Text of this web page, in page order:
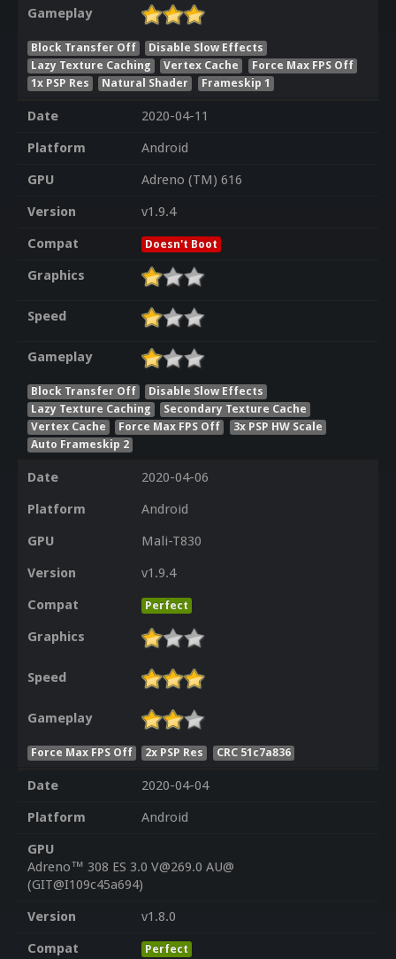
Gameplay
Block Transfer Off
Disable Slow Effects
Lazy Texture Caching
Vertex Cache
Force Max FPS Off
1x PSP Res
Natural Shader Frameskip 1
Date
2020-04-11
Platform
Android
GPU
Adreno (TM) 616
Version
v1.9.4
Compat
Doesn't Boot
Graphics
Speed
Gameplay
Block Transfer Off
Disable Slow Effects
Lazy Texture Caching
Secondary Texture Cache
Vertex Cache
Force Max FPS Off
3x PSP HW Scale
Auto Frameskip 2
Date
2020-04-06
Platform
Android
GPU
Mali-T830
Version
v1.9.4
Compat
Perfect
Graphics
Speed
Gameplay
Force Max FPS Off 2x PSP Res CRC 51c7a836
Date
2020-04-04
Platform
Android
GPU
Adreno™ 308 ES 3.0 V@269.0 AU@
(GIT@I109c45a694)
Version
v1.8.0
Compat
Perfect